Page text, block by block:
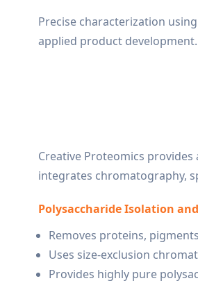
Precise characterization
applied product development.
Creative Proteomics provides
integrates chromatography,
Polysaccharide Isolation
Removes proteins,
Uses size-exclusion
Provides highly pure